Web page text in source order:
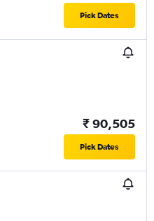
Pick Dates
₹ 90,505
Pick Dates